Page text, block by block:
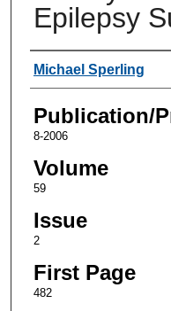
Epilepsy
Authors
Michael Sperling
Publication/
8-2006
Volume
59
Issue
2
First Page
482